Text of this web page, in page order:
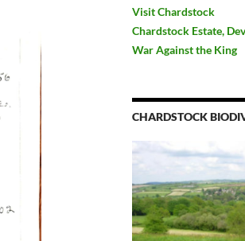
Visit Chardstock
Chardstock Estate,
War Against the King
CHARDSTOCK